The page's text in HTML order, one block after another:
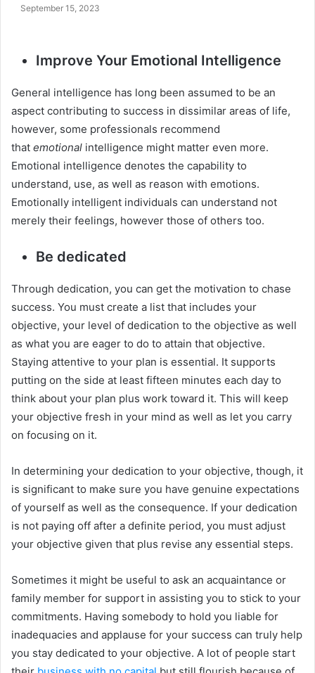
September 15, 2023
Improve Your Emotional Intelligence
General intelligence has long been assumed to be an
aspect contributing to success in dissimilar areas of life,
however, some professionals recommend
that emotional intelligence might matter even more.
Emotional intelligence denotes the capability to
understand, use, as well as reason with emotions.
Emotionally intelligent individuals can understand not
merely their feelings, however those of others too.
Be dedicated
Through dedication, you can get the motivation to chase
success. You must create a list that includes your
objective, your level of dedication to the objective as well
as what you are eager to do to attain that objective.
Staying attentive to your plan is essential. It supports
putting on the side at least fifteen minutes each day to
think about your plan plus work toward it. This will keep
your objective fresh in your mind as well as let you carry
on focusing on it.
In determining your dedication to your objective, though, it
is significant to make sure you have genuine expectations
of yourself as well as the consequence. If your dedication
is not paying off after a definite period, you must adjust
your objective given that plus revise any essential steps.
Sometimes it might be useful to ask an acquaintance or
family member for support in assisting you to stick to your
commitments. Having somebody to hold you liable for
inadequacies and applause for your success can truly help
you stay dedicated to your objective. A lot of people start